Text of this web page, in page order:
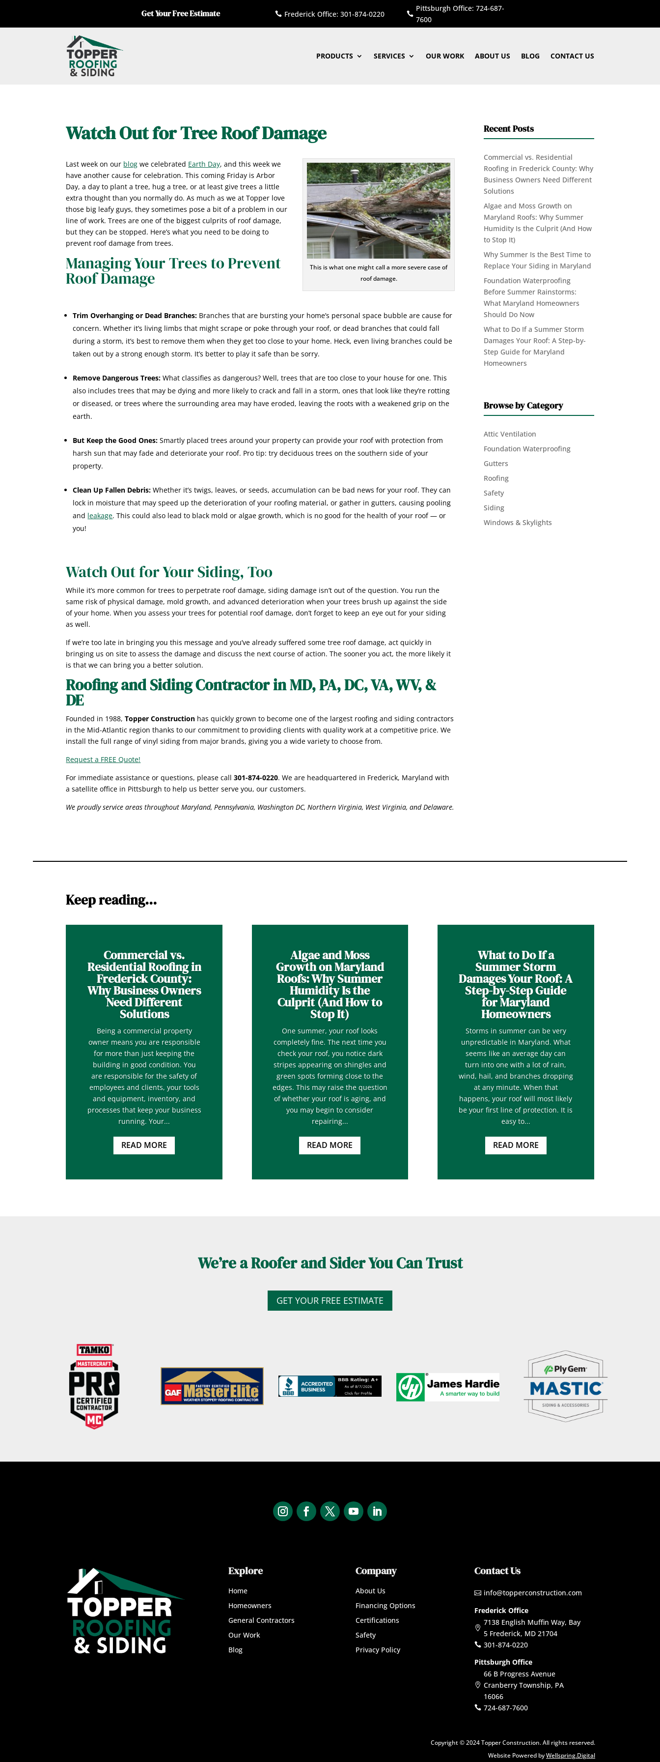
Get Your Free Estimate  Frederick Office: 301-874-0220 
Pittsburgh Office: 724-687-
7600
PRODUCTS SERVICES OUR WORK ABOUT US BLOG CONTACT US
Watch Out for Tree Roof Damage
This is what one might call a more severe case of
roof damage.
Last week on our blog we celebrated Earth Day, and this week we
have another cause for celebration. This coming Friday is Arbor
Day, a day to plant a tree, hug a tree, or at least give trees a little
extra thought than you normally do. As much as we at Topper love
those big leafy guys, they sometimes pose a bit of a problem in our
line of work. Trees are one of the biggest culprits of roof damage,
but they can be stopped. Here’s what you need to be doing to
prevent roof damage from trees.
Managing Your Trees to Prevent
Roof Damage
Trim Overhanging or Dead Branches: Branches that are bursting your home’s personal space bubble are cause for
concern. Whether it’s living limbs that might scrape or poke through your roof, or dead branches that could fall
during a storm, it’s best to remove them when they get too close to your home. Heck, even living branches could be
taken out by a strong enough storm. It’s better to play it safe than be sorry.
Remove Dangerous Trees: What classifies as dangerous? Well, trees that are too close to your house for one. This
also includes trees that may be dying and more likely to crack and fall in a storm, ones that look like they’re rotting
or diseased, or trees where the surrounding area may have eroded, leaving the roots with a weakened grip on the
earth.
But Keep the Good Ones:Smartly placed trees around your property can provide your roof with protection from
harsh sun that may fade and deteriorate your roof. Pro tip: try deciduous trees on the southern side of your
property.
Clean Up Fallen Debris: Whether it’s twigs, leaves, or seeds, accumulation can be bad news for your roof. They can
lock in moisture that may speed up the deterioration of your roofing material, or gather in gutters, causing pooling
and leakage. This could also lead to black mold or algae growth, which is no good for the health of your roof — or
you!
Watch Out for Your Siding, Too
While it’s more common for trees to perpetrate roof damage, siding damage isn’t out of the question. You run the
same risk of physical damage, mold growth, and advanced deterioration when your trees brush up against the side
of your home. When you assess your trees for potential roof damage, don’t forget to keep an eye out for your siding
as well.
If we’re too late in bringing you this message and you’ve already suffered some tree roof damage, act quickly in
bringing us on site to assess the damage and discuss the next course of action. The sooner you act, the more likely it
is that we can bring you a better solution.
Roofing and Siding Contractor in MD, PA, DC, VA, WV, &
DE
Founded in 1988,Topper Construction has quickly grown to become one of the largest roofing and siding contractors
in the Mid-Atlantic region thanks to our commitment to providing clients with quality work at a competitive price. We
install the full range of vinyl siding from major brands, giving you a wide variety to choose from.
Request a FREE Quote!
For immediate assistance or questions, please call301-874-0220. We are headquartered in Frederick, Maryland with
a satellite office in Pittsburgh to help us better serve you, our customers.
We proudly service areas throughout Maryland, Pennsylvania, Washington DC, Northern Virginia, West Virginia, and Delaware.
Recent Posts
Commercial vs. Residential
Roofing in Frederick County: Why
Business Owners Need Different
Solutions
Algae and Moss Growth on
Maryland Roofs: Why Summer
Humidity Is the Culprit (And How
to Stop It)
Why Summer Is the Best Time to
Replace Your Siding in Maryland
Foundation Waterproofing
Before Summer Rainstorms:
What Maryland Homeowners
Should Do Now
What to Do If a Summer Storm
Damages Your Roof: A Step-by-
Step Guide for Maryland
Homeowners
Browse by Category
Attic Ventilation
Foundation Waterproofing
Gutters
Roofing
Safety
Siding
Windows & Skylights
Keep reading…
Commercial vs.
Residential Roofing in
Frederick County:
Why Business Owners
Need Different
Solutions
Being a commercial property
owner means you are responsible
for more than just keeping the
building in good condition. You
are responsible for the safety of
employees and clients, your tools
and equipment, inventory, and
processes that keep your business
running. Your...
READ MORE
Algae and Moss
Growth on Maryland
Roofs: Why Summer
Humidity Is the
Culprit (And How to
Stop It)
One summer, your roof looks
completely fine. The next time you
check your roof, you notice dark
stripes appearing on shingles and
green spots forming close to the
edges. This may raise the question
of whether your roof is aging, and
you may begin to consider
repairing...
READ MORE
What to Do If a
Summer Storm
Damages Your Roof: A
Step-by-Step Guide
for Maryland
Homeowners
Storms in summer can be very
unpredictable in Maryland. What
seems like an average day can
turn into one with a lot of rain,
wind, hail, and branches dropping
at any minute. When that
happens, your roof will most likely
be your first line of protection. It is
easy to...
READ MORE
We’re a Roofer and Sider You Can Trust
GET YOUR FREE ESTIMATE
Explore
Home
Homeowners
General Contractors
Our Work
Blog
Company
About Us
Financing Options
Certifications
Safety
Privacy Policy
Contact Us
 info@topperconstruction.com
Frederick Office

7138 English Muffin Way, Bay
5 Frederick, MD 21704
 301-874-0220
Pittsburgh Office

66 B Progress Avenue
Cranberry Township, PA
16066
 724-687-7600
Copyright © 2024 Topper Construction. All rights reserved.
Website Powered byWellspring.Digital